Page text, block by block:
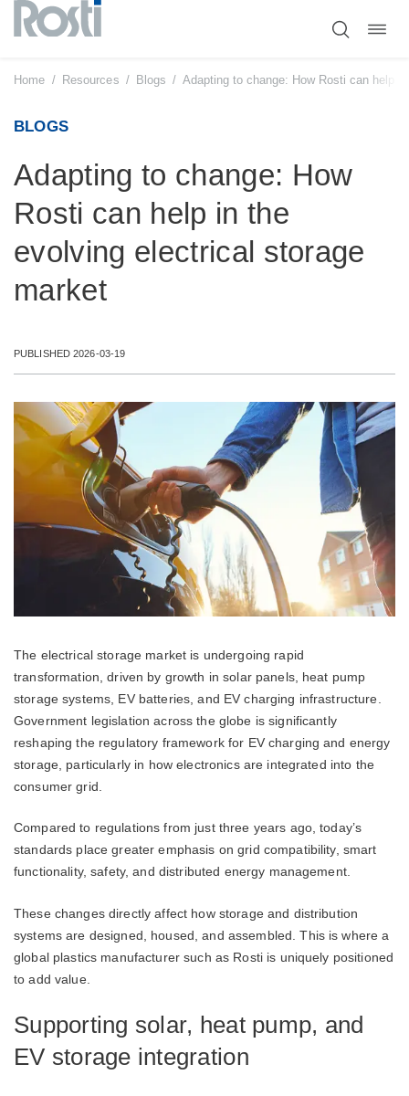
Skip
content
Home / Resources / Blogs / Adapting to change: How Rosti can help
BLOGS
Adapting to change: How
Rosti can help in the
evolving electrical storage
market
PUBLISHED 2026-03-19
The electrical storage market is undergoing rapid
transformation, driven by growth in solar panels, heat pump
storage systems, EV batteries, and EV charging infrastructure.
Government legislation across the globe is significantly
reshaping the regulatory framework for EV charging and energy
storage, particularly in how electronics are integrated into the
consumer grid.
Compared to regulations from just three years ago, today’s
standards place greater emphasis on grid compatibility, smart
functionality, safety, and distributed energy management.
These changes directly affect how storage and distribution
systems are designed, housed, and assembled. This is where a
global plastics manufacturer such as Rosti is uniquely positioned
to add value.
Supporting solar, heat pump, and
EV storage integration